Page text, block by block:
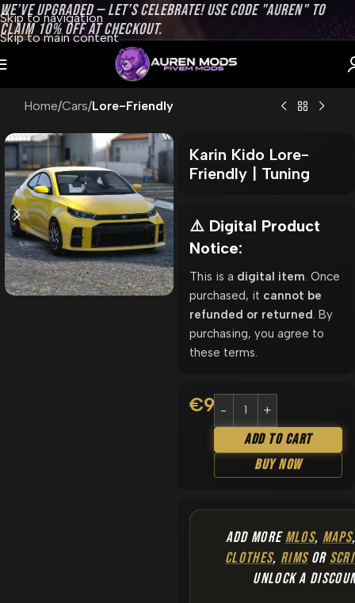
Skip to navigation
Skip to main content
WE’VE UPGRADED — LET’S CELEBRATE! USE CODE "AUREN" TO
CLAIM 10% OFF AT CHECKOUT.
Home Cars Lore-Friendly
Karin Kido Lore-
Friendly | Tuning
⚠️ Digital Product
Notice:
This is a digital item . Once
purchased, it cannot be
refunded or returned . By
purchasing, you agree to
these terms.
€9.90
Add To Cart
Buy Now
ADD MOREMLOS, MAPS
CLOTHES, RIMSOR
UNLOCK A